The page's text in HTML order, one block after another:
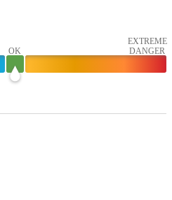
OK
EXTREME
DANGER